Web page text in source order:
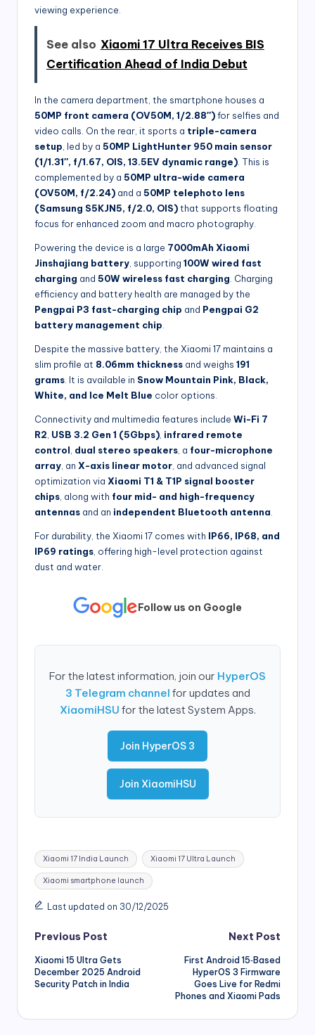
viewing experience.
See also Xiaomi 17 Ultra Receives BIS
Certification Ahead of India Debut
In the camera department, the smartphone houses a
50MP front camera (OV50M, 1/2.88″)for selfies and
video calls. On the rear, it sports a triple-camera
setup , led by a 50MP LightHunter 950 main sensor
(1/1.31″, f/1.67, OIS, 13.5EV dynamic range) . This is
complemented by a 50MP ultra-wide camera
(OV50M, f/2.24) and a 50MP telephoto lens
(Samsung S5KJN5, f/2.0, OIS)that supports floating
focus for enhanced zoom and macro photography.
Powering the device is a large 7000mAh Xiaomi
Jinshajiang battery , supporting 100W wired fast
charging and 50W wireless fast charging . Charging
efficiency and battery health are managed by the
Pengpai P3 fast-charging chip and Pengpai G2
battery management chip
Despite the massive battery, the Xiaomi 17 maintains a
slim profile at 8.06mm thickness and weighs 191
grams . It is available in Snow Mountain Pink, Black,
White, and Ice Melt Blue color options.
Connectivity and multimedia features include Wi-Fi 7
R2 USB 3.2 Gen 1 (5Gbps) infrared remote
control dual stereo speakers , a four-microphone
array , an X-axis linear motor , and advanced signal
optimization via Xiaomi T1 & T1P signal booster
chips , along with four mid- and high-frequency
antennas and an independent Bluetooth antenna
For durability, the Xiaomi 17 comes with IP66, IP68, and
IP69 ratings , offering high-level protection against
dust and water.
Follow us on Google
For the latest information, join our HyperOS
3 Telegram channel for updates and
XiaomiHSU for the latest System Apps.
Join HyperOS 3
Join XiaomiHSU
Tags:
Xiaomi 17 India Launch Xiaomi 17 Ultra Launch
Xiaomi smartphone launch
Last updated on 30/12/2025
Post
navigation
Previous Post
Xiaomi 15 Ultra Gets
December 2025 Android
Security Patch in India
Next Post
First Android 15‑Based
HyperOS 3 Firmware
Goes Live for Redmi
Phones and Xiaomi Pads